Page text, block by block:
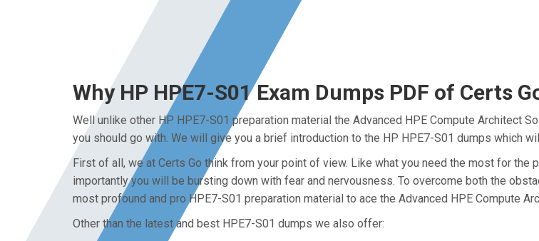
Why HP HPE7-S01 Exam Dumps PDF of Certs
Well unlike other HP HPE7-S01 preparation material the Advanced HPE Compute Architect
you should go with. We will give you a brief introduction to the HP HPE7-S01 dumps which
First of all, we at Certs Go think from your point of view. Like what you need the most for
importantly you will be bursting down with fear and nervousness. To overcome both the
most profound and pro HPE7-S01 preparation material to ace the Advanced HPE Compute
Other than the latest and best HPE7-S01 dumps we also offer: